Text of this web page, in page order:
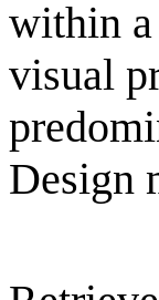
within a
visual
Design